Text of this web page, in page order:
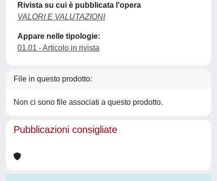
Rivista su cui è pubblicata l'opera
VALORI E VALUTAZIONI
Appare nelle tipologie:
01.01 - Articolo in rivista
File in questo prodotto:
Non ci sono file associati a questo prodotto.
Pubblicazioni consigliate